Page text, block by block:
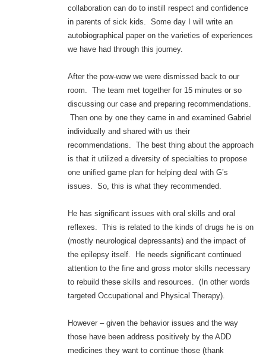
collaboration can do to instill respect and confidence
in parents of sick kids. Some day I will write an
autobiographical paper on the varieties of experiences
we have had through this journey.
After the pow-wow we were dismissed back to our
room. The team met together for 15 minutes or so
discussing our case and preparing recommendations.
Then one by one they came in and examined Gabriel
individually and shared with us their
recommendations. The best thing about the approach
is that it utilized a diversity of specialties to propose
one unified game plan for helping deal with G’s
issues. So, this is what they recommended.
He has significant issues with oral skills and oral
reflexes. This is related to the kinds of drugs he is on
(mostly neurological depressants) and the impact of
the epilepsy itself. He needs significant continued
attention to the fine and gross motor skills necessary
to rebuild these skills and resources. (In other words
targeted Occupational and Physical Therapy).
However – given the behavior issues and the way
those have been address positively by the ADD
medicines they want to continue those (thank